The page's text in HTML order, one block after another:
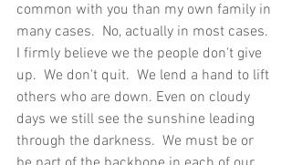
common with you than my own family in
many cases.  No, actually in most cases.
I firmly believe we the people don't give
up.  We don't quit.  We lend a hand to lift
others who are down. Even on cloudy
days we still see the sunshine leading
through the darkness.  We must be or